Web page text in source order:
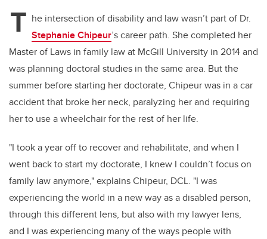
er e
b
o
o
k
e
dI
n
T he intersection of disability and law wasn’t part of Dr.
Stephanie Chipeur’s career path. She completed her
Master of Laws in family law at McGill University in 2014 and
was planning doctoral studies in the same area. But the
summer before starting her doctorate, Chipeur was in a car
accident that broke her neck, paralyzing her and requiring
her to use a wheelchair for the rest of her life.
"I took a year off to recover and rehabilitate, and when I
went back to start my doctorate, I knew I couldn’t focus on
family law anymore," explains Chipeur, DCL. "I was
experiencing the world in a new way as a disabled person,
through this different lens, but also with my lawyer lens,
and I was experiencing many of the ways people with